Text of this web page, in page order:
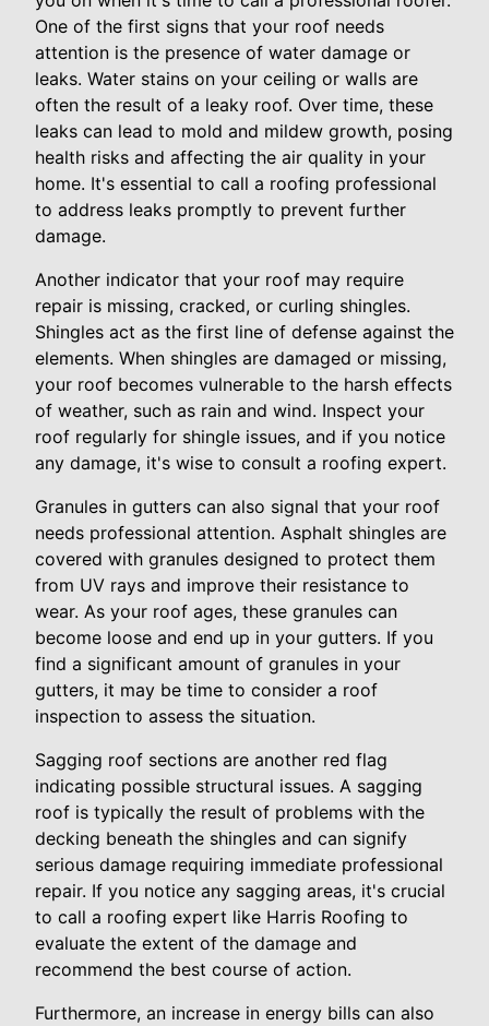
One of the first signs that your roof needs
attention is the presence of water damage or
leaks. Water stains on your ceiling or walls are
often the result of a leaky roof. Over time, these
leaks can lead to mold and mildew growth, posing
health risks and affecting the air quality in your
home. It's essential to call a roofing professional
to address leaks promptly to prevent further
damage.
Another indicator that your roof may require
repair is missing, cracked, or curling shingles.
Shingles act as the first line of defense against the
elements. When shingles are damaged or missing,
your roof becomes vulnerable to the harsh effects
of weather, such as rain and wind. Inspect your
roof regularly for shingle issues, and if you notice
any damage, it's wise to consult a roofing expert.
Granules in gutters can also signal that your roof
needs professional attention. Asphalt shingles are
covered with granules designed to protect them
from UV rays and improve their resistance to
wear. As your roof ages, these granules can
become loose and end up in your gutters. If you
find a significant amount of granules in your
gutters, it may be time to consider a roof
inspection to assess the situation.
Sagging roof sections are another red flag
indicating possible structural issues. A sagging
roof is typically the result of problems with the
decking beneath the shingles and can signify
serious damage requiring immediate professional
repair. If you notice any sagging areas, it's crucial
to call a roofing expert like Harris Roofing to
evaluate the extent of the damage and
recommend the best course of action.
Furthermore, an increase in energy bills can also